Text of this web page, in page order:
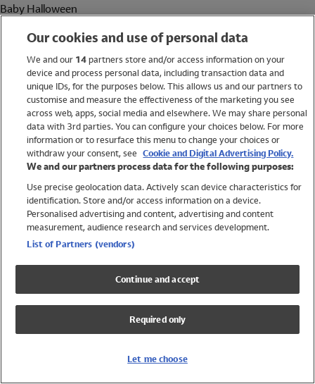
Baby Halloween
Holiday Shop
Swimwear
Women
Trending
Shop All Holiday Shop
Swimwear
Girls Swimwear
Boys Swimwear
Our cookies and use of personal data
We and our 14partners store and/or access information on your
device and process personal data, including transaction data and
unique IDs, for the purposes below. This allows us and our partners to
customise and measure the effectiveness of the marketing you see
across web, apps, social media and elsewhere. We may share personal
data with 3rd parties. You can configure your choices below. For more
information or to resurface this menu to change your choices or
withdraw your consent, see Cookie and Digital Advertising Policy.
We and our partners process data for the following purposes:
Use precise geolocation data. Actively scan device characteristics for
identification. Store and/or access information on a device.
Personalised advertising and content, advertising and content
measurement, audience research and services development.
List of Partners (vendors)
Continue and accept
Required only
Let me choose